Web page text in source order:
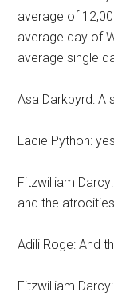
average of
average day of
average single
Asa Darkbyrd: A
Lacie Python: yes
Fitzwilliam
and the
Adili Roge: And
Fitzwilliam